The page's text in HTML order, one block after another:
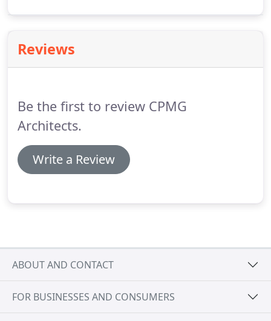
information with respect.
about our privacy practices please visit our
Reviews
Be the first to review CPMG
Architects.
Write a Review
ABOUT AND CONTACT
FOR BUSINESSES AND CONSUMERS